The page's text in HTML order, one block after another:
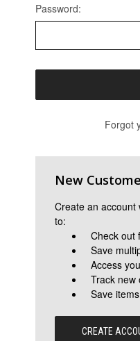
Password:
Forgot
New
Create an account
to:
Check out
Save
Access
Track new
Save
CREATE